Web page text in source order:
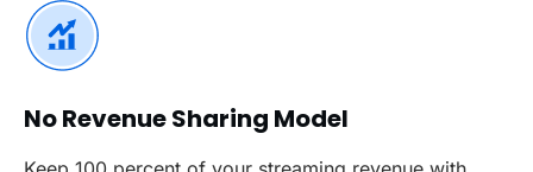
No Revenue Sharing Model